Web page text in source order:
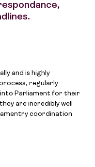
and is highly
regularly
Parliament for their
are incredibly well
coordination